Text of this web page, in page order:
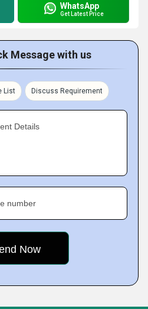
WhatsApp
Get Latest Price
Message with us
List Discuss Requirement
Details
number